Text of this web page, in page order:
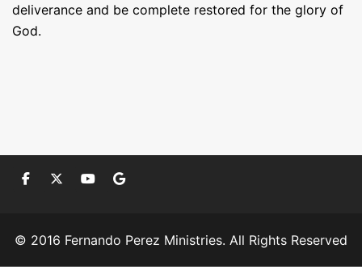
deliverance and be complete restored for the glory of
God.
© 2016 Fernando Perez Ministries. All Rights Reserved